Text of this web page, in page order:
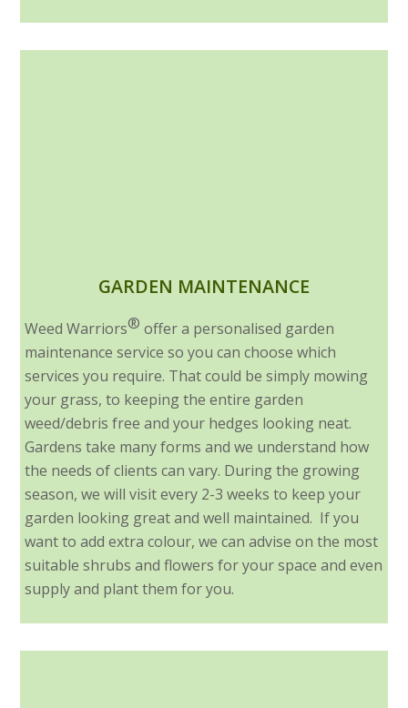
GARDEN MAINTENANCE
Weed Warriors® offer a personalised garden
maintenance service so you can choose which
services you require. That could be simply mowing
your grass, to keeping the entire garden
weed/debris free and your hedges looking neat.
Gardens take many forms and we understand how
the needs of clients can vary. During the growing
season, we will visit every 2-3 weeks to keep your
garden looking great and well maintained. If you
want to add extra colour, we can advise on the most
suitable shrubs and flowers for your space and even
supply and plant them for you.